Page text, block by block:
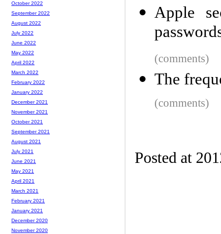
Apple
(comments)
The
(comments)
Posted at
October 2022
September 2022
August 2022
July 2022
June 2022
May 2022
April 2022
March 2022
February 2022
January 2022
December 2021
November 2021
October 2021
September 2021
August 2021
July 2021
June 2021
May 2021
April 2021
March 2021
February 2021
January 2021
December 2020
November 2020